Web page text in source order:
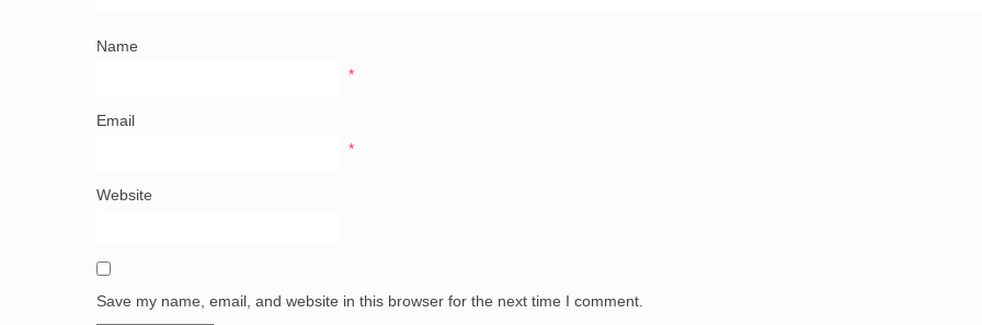
Name
*
Email
*
Website
Save my name, email, and website in this browser for the next time I comment.